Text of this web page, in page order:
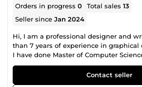
Orders in progress0 Total sales13
Seller sinceJan 2024
Hi, I am a professional designer and
than 7 years of experience in
I have done Master of Computer
analyst. Established experience in
secure their dream Jobs. I am very
professional to my work. My goal is to
Contact seller